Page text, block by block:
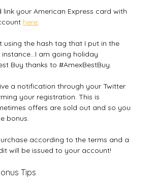
link your American Express card with
here.
using the hash tag that I put in the
am going holiday
Buy thanks to #AmexBestBuy.
a notification through your Twitter
your registration. This is
offers are sold out and so you
bonus.
according to the terms and a
will be issued to your account!
Tips